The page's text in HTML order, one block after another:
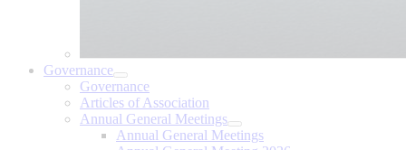
Governance
Governance
Articles of Association
Annual General Meetings
Annual General Meetings